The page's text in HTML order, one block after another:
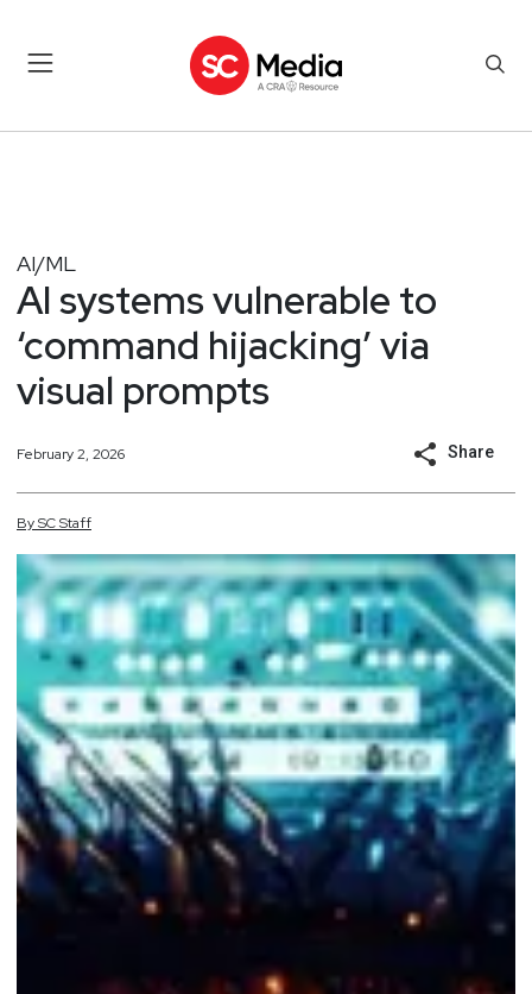
AI/ML
AI systems vulnerable to
‘command hijacking’ via
visual prompts
February 2, 2026 Share
BySCStaff